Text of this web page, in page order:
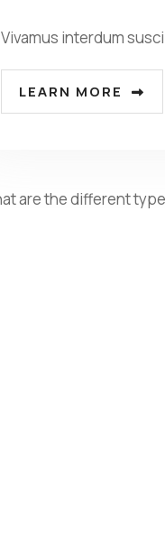
Vivamus interdum
LEARN MORE